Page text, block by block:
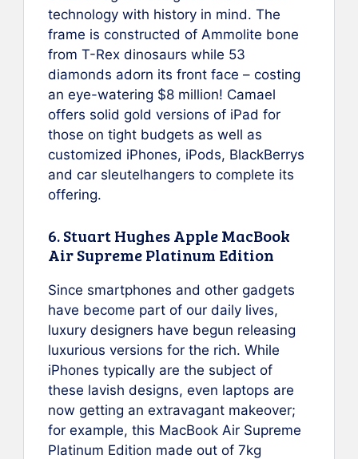
technology with history in mind. The
frame is constructed of Ammolite bone
from T-Rex dinosaurs while 53
diamonds adorn its front face – costing
an eye-watering $8 million! Camael
offers solid gold versions of iPad for
those on tight budgets as well as
customized iPhones, iPods, BlackBerrys
and car sleutelhangers to complete its
offering.
6. Stuart Hughes Apple MacBook
Air Supreme Platinum Edition
Since smartphones and other gadgets
have become part of our daily lives,
luxury designers have begun releasing
luxurious versions for the rich. While
iPhones typically are the subject of
these lavish designs, even laptops are
now getting an extravagant makeover;
for example, this MacBook Air Supreme
Platinum Edition made out of 7kg